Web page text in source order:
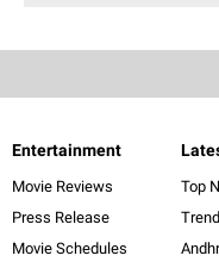
Entertainment
Movie Reviews
Press Release
Movie Schedules
Top